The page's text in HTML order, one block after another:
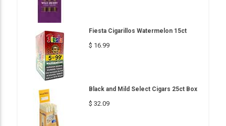
Fiesta Cigarillos Watermelon 15ct
$ 16.99
Black and Mild Select Cigars 25ct Box
$ 32.09